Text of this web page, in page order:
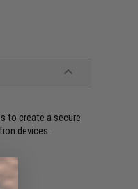
to create a secure
devices.